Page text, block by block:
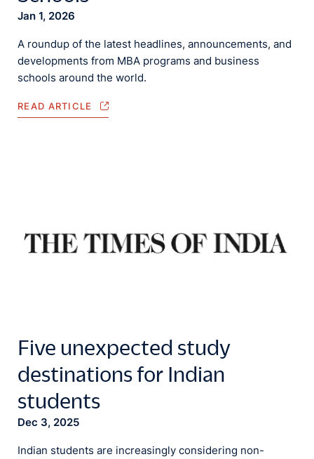
Jan 1, 2026
A roundup of the latest headlines, announcements, and
developments from MBA programs and business
schools around the world.
READ ARTICLE
Five unexpected study
destinations for Indian
students
Dec 3, 2025
Indian students are increasingly considering non-